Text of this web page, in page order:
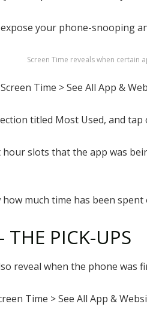
expose your phone-snooping
Screen Time reveals when certain
Time > See All App &
titled Most Used, and
hour slots that the app was
how much time has been
THE PICK-UPS
reveal when the phone was
Time > See All App &